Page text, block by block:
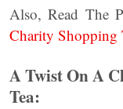
Also, Read The
Charity Shopping
A Twist On A
Tea: